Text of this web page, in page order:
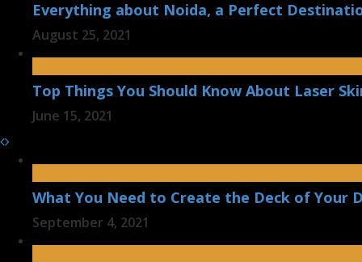
Everything about Noida, a Perfect
August 25, 2021
Top Things You Should Know About Laser
June 15, 2021
What You Need to Create the Deck of Your
September 4, 2021